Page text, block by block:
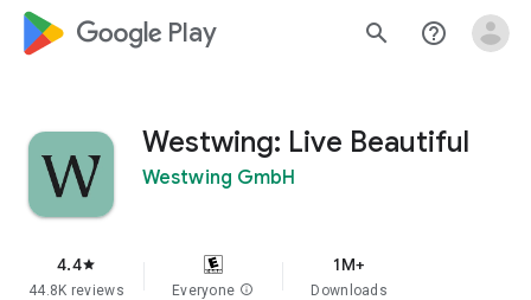
google_logo Play search help_outline
Westwing: Live Beautiful
Westwing GmbH
4.4star
44.8K reviews Everyone info
1M+
Downloads